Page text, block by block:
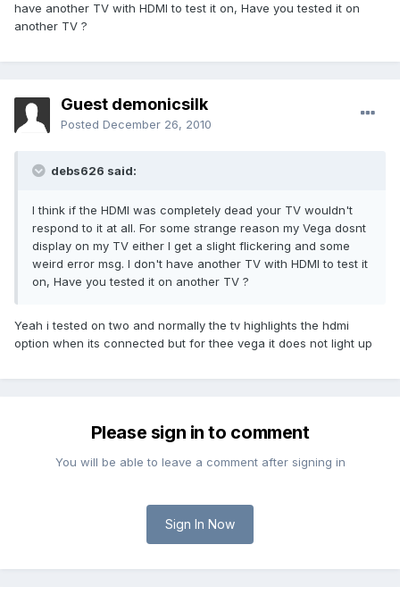
have another TV with HDMI to test it on, Have you tested it on
another TV ?
Guest demonicsilk
Posted December 26, 2010
debs626 said:
I think if the HDMI was completely dead your TV wouldn't
respond to it at all. For some strange reason my Vega dosnt
display on my TV either I get a slight flickering and some
weird error msg. I don't have another TV with HDMI to test it
on, Have you tested it on another TV ?
Yeah i tested on two and normally the tv highlights the hdmi
option when its connected but for thee vega it does not light up
Please sign in to comment
You will be able to leave a comment after signing in
Sign In Now